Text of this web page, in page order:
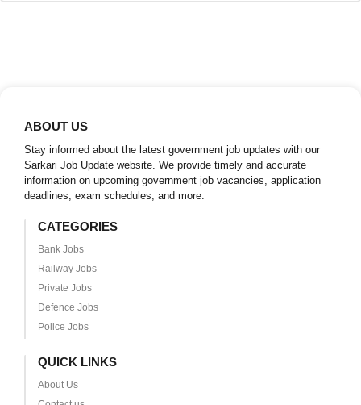
ABOUT US
Stay informed about the latest government job updates with our
Sarkari Job Update website. We provide timely and accurate
information on upcoming government job vacancies, application
deadlines, exam schedules, and more.
CATEGORIES
Bank Jobs
Railway Jobs
Private Jobs
Defence Jobs
Police Jobs
QUICK LINKS
About Us